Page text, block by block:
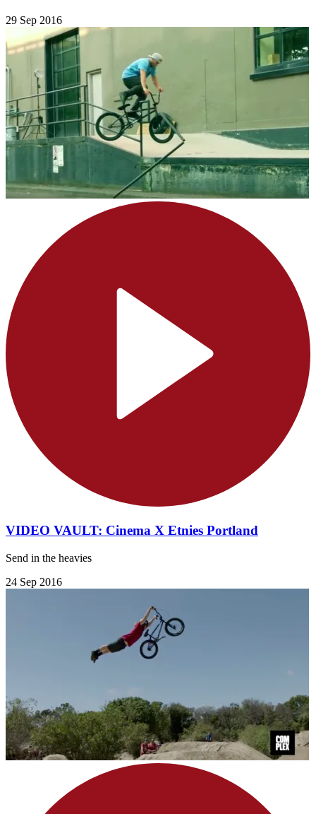
29 Sep 2016
VIDEO VAULT: Cinema X Etnies Portland
Send in the heavies
24 Sep 2016